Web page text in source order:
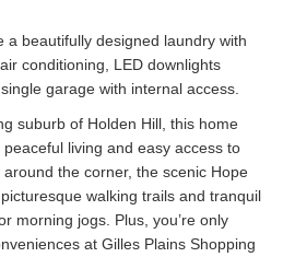
a beautifully designed laundry with
conditioning, LED downlights
garage with internal access.
suburb of Holden Hill, this home
living and easy access to
the corner, the scenic Hope
walking trails and tranquil
morning jogs. Plus, you’re only
at Gilles Plains Shopping